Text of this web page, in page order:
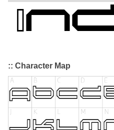
:: Character Map